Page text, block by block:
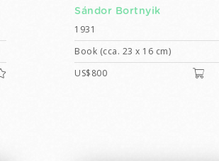
Sándor Bortnyik
1931
Book (cca. 23 x 16 cm)
US$800